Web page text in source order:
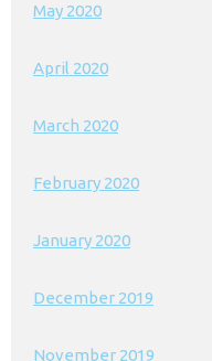
May 2020
April 2020
March 2020
February 2020
January 2020
December 2019
November 2019